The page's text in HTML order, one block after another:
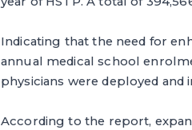
Indicating that the need for
annual medical school
physicians were deployed
According to the report,